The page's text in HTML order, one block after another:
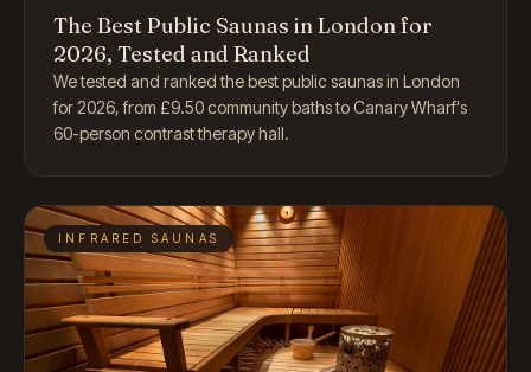
The Best Public Saunas in London for
2026, Tested and Ranked
We tested and ranked the best public saunas in London
for 2026, from £9.50 community baths to Canary Wharf's
60-person contrast therapy hall.
INFRARED SAUNAS